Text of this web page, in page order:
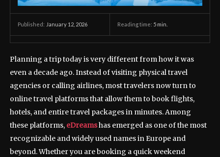
Published: January 12, 2026 Reading time: 5 min.
Planning a trip today is very different from how it was
even a decade ago. Instead of visiting physical travel
agencies or calling airlines, most travelers now turn to
online travel platforms that allow them to book flights,
hotels, and entire travel packages in minutes. Among
these platforms, eDreamshas emerged as one of the most
recognizable and widely used names in Europe and
beyond. Whether you are booking a quick weekend